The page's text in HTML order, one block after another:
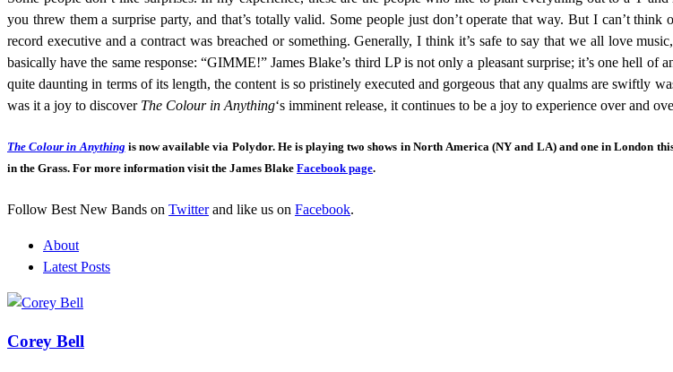
you threw them a surprise party, and that’s totally valid. Some people just don’t operate that way. But I can’t think
record executive and a contract was breached or something. Generally, I think it’s safe to say that we all love
basically have the same response: “GIMME!” James Blake’s third LP is not only a pleasant surprise; it’s one hell
quite daunting in terms of its length, the content is so pristinely executed and gorgeous that any qualms are swiftly
was it a joy to discover The Colour in Anything‘s imminent release, it continues to be a joy to experience over and
The Colour in Anything is now available via Polydor. He is playing two shows in North America (NY and LA) and one in London
in the Grass. For more information visit the James Blake Facebook page.
Follow Best New Bands on Twitterand like us on Facebook.
About
Latest Posts
Corey Bell